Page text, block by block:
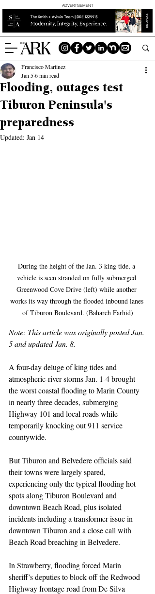
ADVERTISEMENT
Flooding, outages test
Tiburon Peninsula's
preparedness
Francisco Martinez
Jan 56 min read
Updated: Jan 14
During the height of the Jan. 3 king tide, a
vehicle is seen stranded on fully submerged
Greenwood Cove Drive (left) while another
works its way through the flooded inbound lanes
of Tiburon Boulevard. (Bahareh Farhid)
Note: This article was originally posted Jan.
5 and updated Jan. 8.
A four-day deluge of king tides and
atmospheric-river storms Jan. 1-4 brought
the worst coastal flooding to Marin County
in nearly three decades, submerging
Highway 101 and local roads while
temporarily knocking out 911 service
countywide.
But Tiburon and Belvedere officials said
their towns were largely spared,
experiencing only the typical flooding hot
spots along Tiburon Boulevard and
downtown Beach Road, plus isolated
incidents including a transformer issue in
downtown Tiburon and a close call with
Beach Road breaching in Belvedere.
In Strawberry, flooding forced Marin
sheriff’s deputies to block off the Redwood
Highway frontage road from De Silva